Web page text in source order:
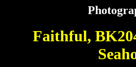
Faithful,